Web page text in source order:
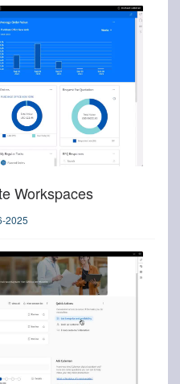
Workspaces
2025